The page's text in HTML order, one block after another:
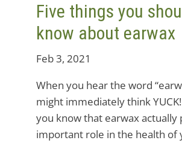
Five things you
know about earwax
Feb 3, 2021
When you hear the word
might immediately think
you know that earwax actually
important role in the health of